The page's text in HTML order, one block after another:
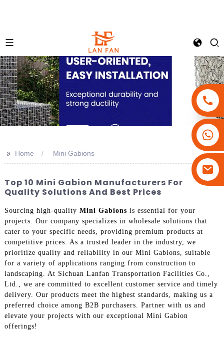
>> Home Mini Gabions
Top 10 Mini Gabion Manufacturers For
Quality Solutions And Best Prices
Sourcing high-quality Mini Gabions is essential for your
projects. Our company specializes in wholesale solutions that
cater to your specific needs, providing premium products at
competitive prices. As a trusted leader in the industry, we
prioritize quality and reliability in our Mini Gabions, suitable
for a variety of applications ranging from construction to
landscaping. At Sichuan Lanfan Transportation Facilities Co.,
Ltd., we are committed to excellent customer service and timely
delivery. Our products meet the highest standards, making us a
preferred choice among B2B purchasers. Partner with us and
elevate your projects with our exceptional Mini Gabion
offerings!